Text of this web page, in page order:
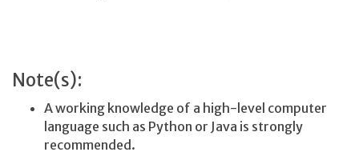
Note(s):
A working knowledge of a high-level computer
language such as Python or Java is strongly
recommended.